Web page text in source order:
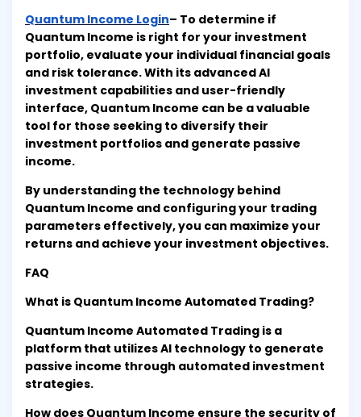
Quantum Income Login– To determine if
Quantum Income is right for your investment
portfolio, evaluate your individual financial goals
and risk tolerance. With its advanced AI
investment capabilities and user-friendly
interface, Quantum Income can be a valuable
tool for those seeking to diversify their
investment portfolios and generate passive
income.
By understanding the technology behind
Quantum Income and configuring your trading
parameters effectively, you can maximize your
returns and achieve your investment objectives.
FAQ
What is Quantum Income Automated Trading?
Quantum Income Automated Trading is a
platform that utilizes AI technology to generate
passive income through automated investment
strategies.
How does Quantum Income ensure the security of